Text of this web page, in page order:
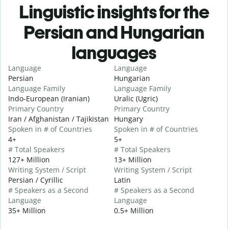
Linguistic insights for the
Persian and Hungarian
languages
Language
Persian
Language Family
Indo-European (Iranian)
Primary Country
Iran / Afghanistan / Tajikistan
Spoken in # of Countries
4+
# Total Speakers
127+ Million
Writing System / Script
Persian / Cyrillic
# Speakers as a Second
Language
35+ Million
Language
Hungarian
Language Family
Uralic (Ugric)
Primary Country
Hungary
Spoken in # of Countries
5+
# Total Speakers
13+ Million
Writing System / Script
Latin
# Speakers as a Second
Language
0.5+ Million